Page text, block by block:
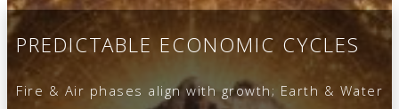
PREDICTABLE ECONOMIC CYCLES
Fire & Air phases align with growth; Earth & Water